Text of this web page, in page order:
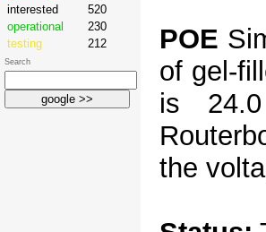
POE
of gel-
is
the
interested
520
operational
230
testing
212
Search